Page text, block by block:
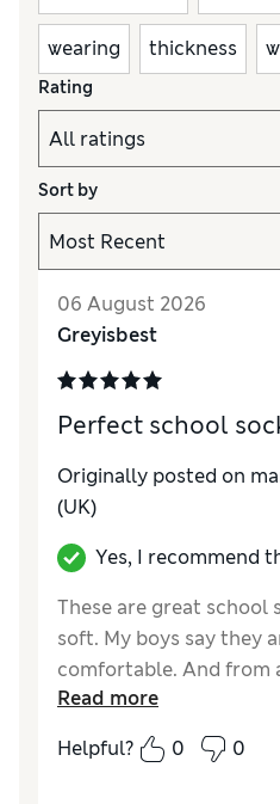
wearing thickness
Rating
Sort by
06 August 2026
Greyisbest
Perfect school
Originally posted on
(UK)
Yes, I recommend
These are great school
soft. My boys say they
comfortable. And from
they wash and dry well,
colour, and all at a very
Read more
Helpful?
0 0